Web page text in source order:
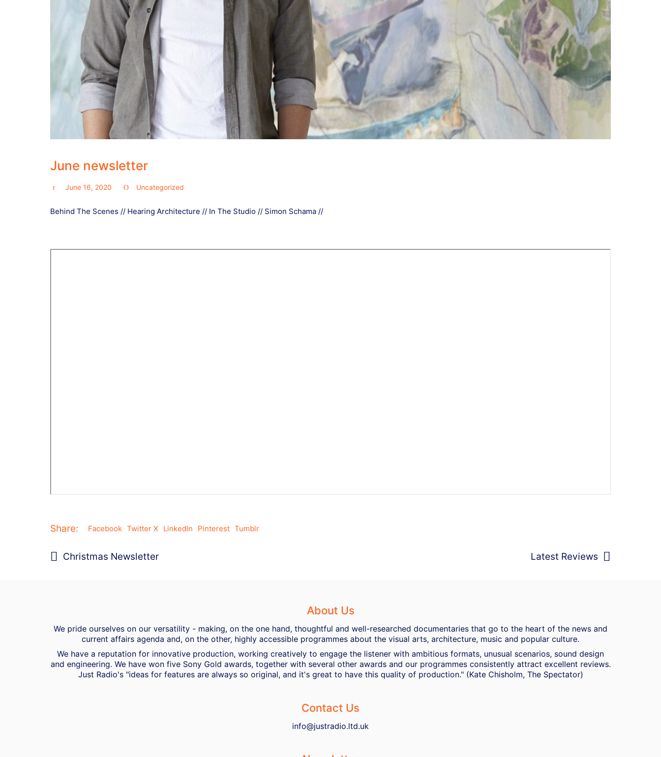
June newsletter
June 16, 2020 Uncategorized
Behind The Scenes // Hearing Architecture // In The Studio // Simon Schama //
Share: Facebook Twitter X LinkedIn Pinterest Tumblr
Christmas Newsletter Latest Reviews
About Us
We pride ourselves on our versatility - making, on the one hand, thoughtful and well-researched documentaries that go to the heart of the news and
current affairs agenda and, on the other, highly accessible programmes about the visual arts, architecture, music and popular culture.
We have a reputation for innovative production, working creatively to engage the listener with ambitious formats, unusual scenarios, sound design
and engineering. We have won five Sony Gold awards, together with several other awards and our programmes consistently attract excellent reviews.
Just Radio's "ideas for features are always so original, and it's great to have this quality of production." (Kate Chisholm, The Spectator)
Contact Us
info@justradio.ltd.uk